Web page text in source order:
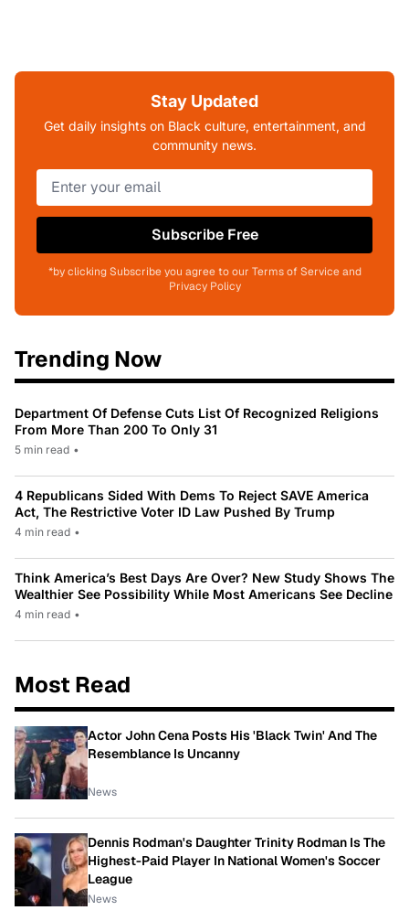
Stay Updated
Get daily insights on Black culture, entertainment, and
community news.
Subscribe Free
*by clicking Subscribe you agree to our Terms of Service and
Privacy Policy
Trending Now
Department Of Defense Cuts List Of Recognized Religions
From More Than 200 To Only 31
5 min read •
4 Republicans Sided With Dems To Reject SAVE America
Act, The Restrictive Voter ID Law Pushed By Trump
4 min read •
Think America’s Best Days Are Over? New Study Shows The
Wealthier See Possibility While Most Americans See Decline
4 min read •
Most Read
Actor John Cena Posts His 'Black Twin' And The
Resemblance Is Uncanny
News
Dennis Rodman's Daughter Trinity Rodman Is The
Highest-Paid Player In National Women's Soccer
League
News